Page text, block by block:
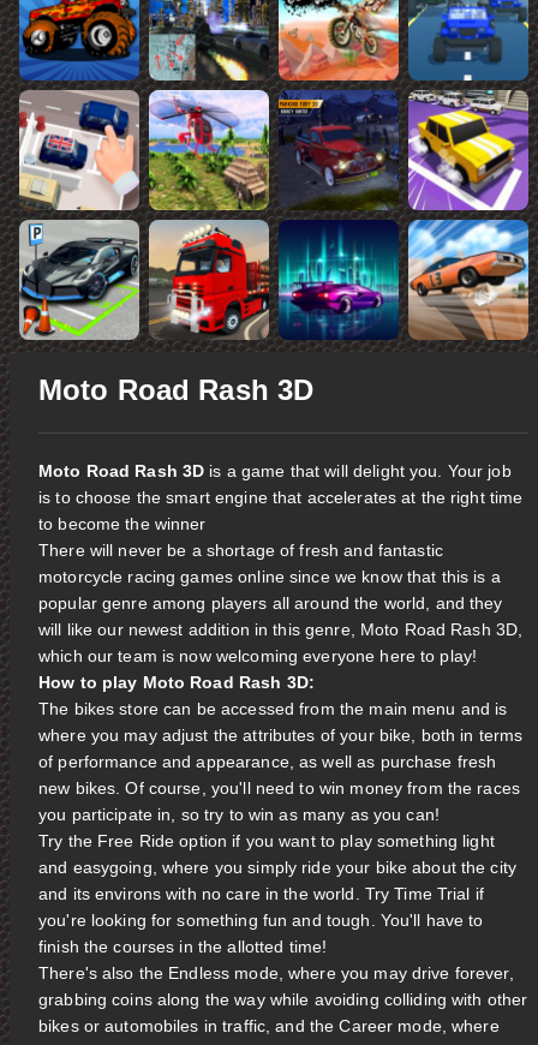
Moto Road Rash 3D
Moto Road Rash 3D is a game that will delight you. Your job
is to choose the smart engine that accelerates at the right time
to become the winner
There will never be a shortage of fresh and fantastic
motorcycle racing games online since we know that this is a
popular genre among players all around the world, and they
will like our newest addition in this genre, Moto Road Rash 3D,
which our team is now welcoming everyone here to play!
How to play Moto Road Rash 3D:
The bikes store can be accessed from the main menu and is
where you may adjust the attributes of your bike, both in terms
of performance and appearance, as well as purchase fresh
new bikes. Of course, you'll need to win money from the races
you participate in, so try to win as many as you can!
Try the Free Ride option if you want to play something light
and easygoing, where you simply ride your bike about the city
and its environs with no care in the world. Try Time Trial if
you're looking for something fun and tough. You'll have to
finish the courses in the allotted time!
There's also the Endless mode, where you may drive forever,
grabbing coins along the way while avoiding colliding with other
bikes or automobiles in traffic, and the Career mode, where